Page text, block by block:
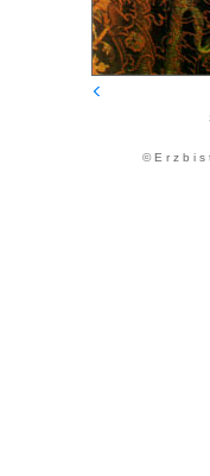
© E r z b i s